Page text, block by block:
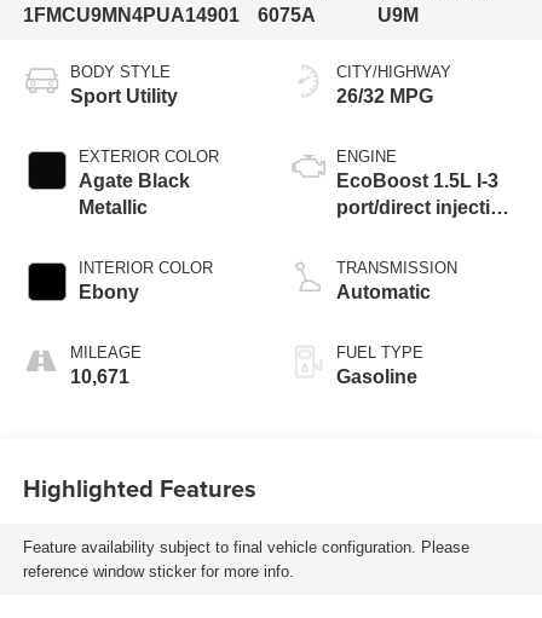
1FMCU9MN4PUA14901
6075A
U9M
BODY STYLE
Sport Utility
EXTERIOR COLOR
Agate Black
Metallic
INTERIOR COLOR
Ebony
MILEAGE
10,671
CITY/HIGHWAY
26/32 MPG
ENGINE
EcoBoost 1.5L I-3
port/direct injection,
variable valve
control, intercooled
with 180HP
TRANSMISSION
Automatic
FUEL TYPE
Gasoline
Highlighted Features
Feature availability subject to final vehicle configuration. Please
reference window sticker for more info.